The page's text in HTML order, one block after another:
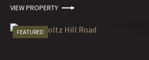
VIEW PROPERTY
FEATURED